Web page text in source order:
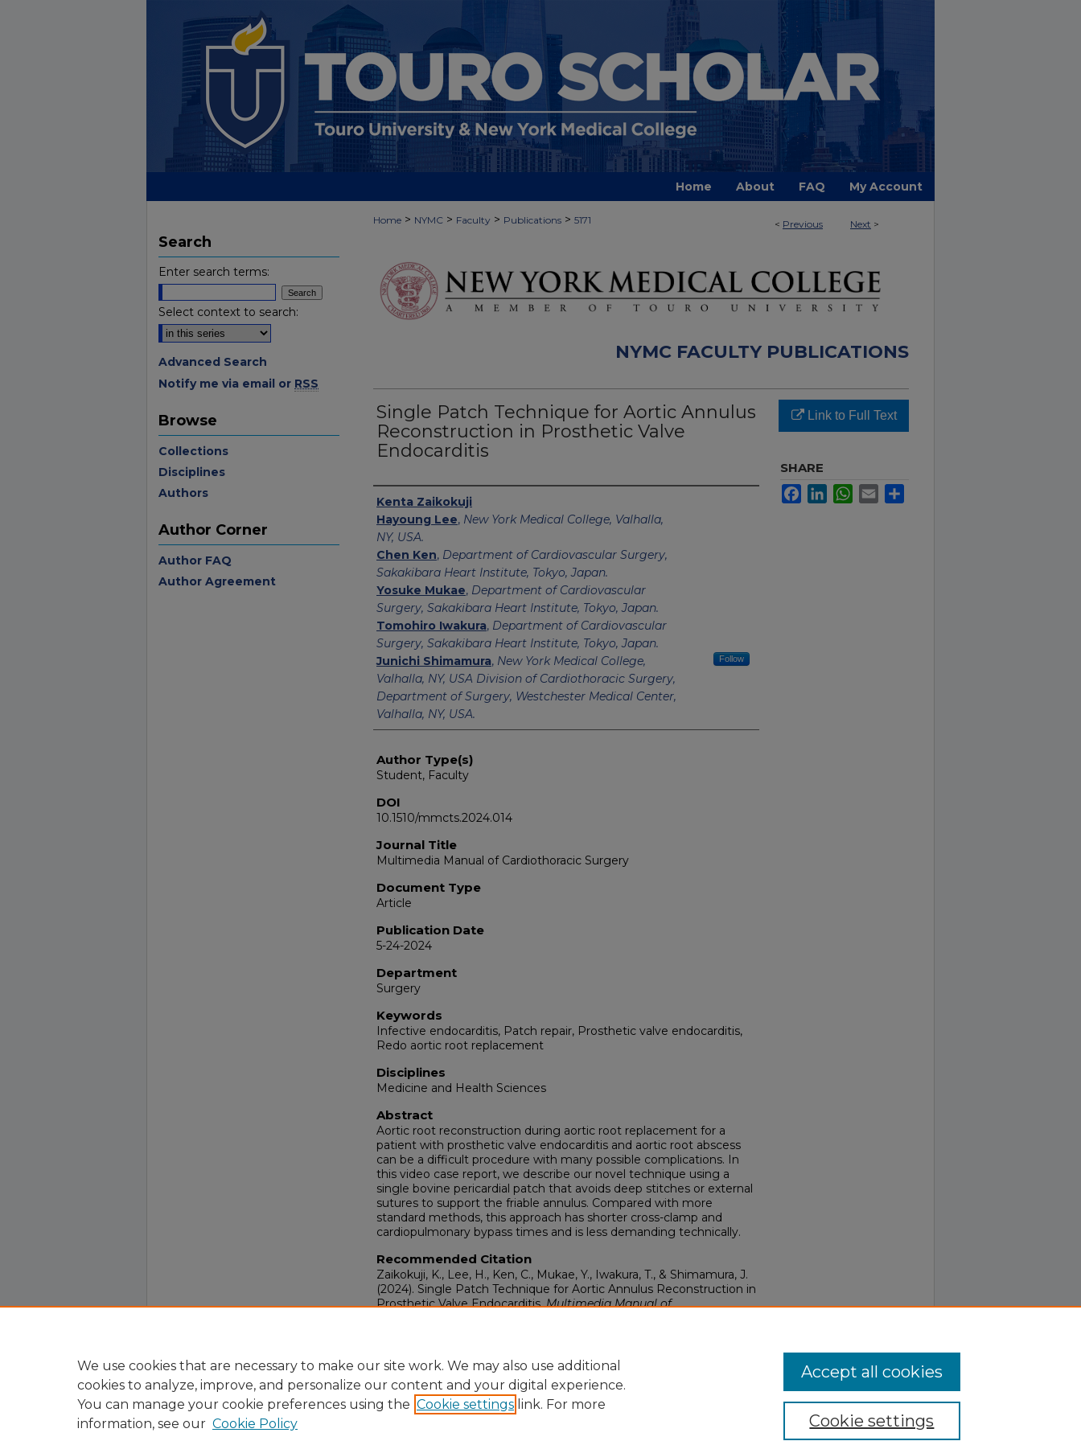
Home About FAQ My Account
< Previous Next >
Home > NYMC > Faculty > Publications > 5171
NYMC FACULTY PUBLICATIONS
Single Patch Technique for Aortic Annulus
Reconstruction in Prosthetic Valve
Endocarditis
Authors
Kenta Zaikokuji
Hayoung Lee, New York Medical College, Valhalla,
NY, USA.
Chen Ken, Department of Cardiovascular Surgery,
Sakakibara Heart Institute, Tokyo, Japan.
Yosuke Mukae, Department of Cardiovascular
Surgery, Sakakibara Heart Institute, Tokyo, Japan.
Tomohiro Iwakura, Department of Cardiovascular
Surgery, Sakakibara Heart Institute, Tokyo, Japan.
Junichi Shimamura, New York Medical College,
Valhalla, NY, USA Division of Cardiothoracic Surgery,
Department of Surgery, Westchester Medical Center,
Valhalla, NY, USA.
Follow
Author Type(s)
Student, Faculty
DOI
10.1510/mmcts.2024.014
Journal Title
Multimedia Manual of Cardiothoracic Surgery
Document Type
Article
Publication Date
5-24-2024
Department
Surgery
Keywords
Infective endocarditis, Patch repair, Prosthetic valve endocarditis,
Redo aortic root replacement
Disciplines
Medicine and Health Sciences
Abstract
Aortic root reconstruction during aortic root replacement for a
patient with prosthetic valve endocarditis and aortic root abscess
can be a difficult procedure with many possible complications. In
this video case report, we describe our novel technique using a
single bovine pericardial patch that avoids deep stitches or external
sutures to support the friable annulus. Compared with more
standard methods, this approach has shorter cross-clamp and
cardiopulmonary bypass times and is less demanding technically.
Recommended Citation
Zaikokuji, K., Lee, H., Ken, C., Mukae, Y., Iwakura, T., & Shimamura, J.
(2024). Single Patch Technique for Aortic Annulus Reconstruction in
Prosthetic Valve Endocarditis.Multimedia Manual of
Link to Full Text
SHARE
FacebookLinkedInWhatsApp
Email
Search
Enter search terms:
Select context to search:
Advanced Search
Notify me via email or RSS
Browse
Collections
Disciplines
Authors
Author Corner
Author FAQ
Author Agreement
We use cookies that are necessary to make our site work. We may also use additional
cookies to analyze, improve, and personalize our content and your digital experience.
You can manage your cookie preferences using the Cookie settings link. For more
information, see our Cookie Policy Cookie settings
Accept all cookies